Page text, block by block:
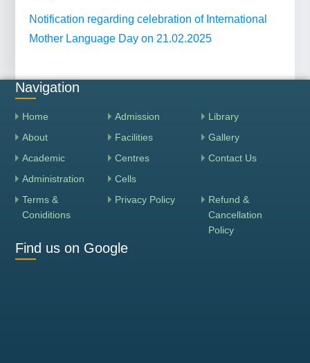
Notification regarding celebration of International
Mother Language Day on 21.02.2025
Navigation
Home
About
Academic
Administration
Admission
Facilities
Centres
Cells
Library
Gallery
Contact Us
Terms &
Coniditions
Privacy Policy
Refund &
Cancellation
Policy
Find us on Google